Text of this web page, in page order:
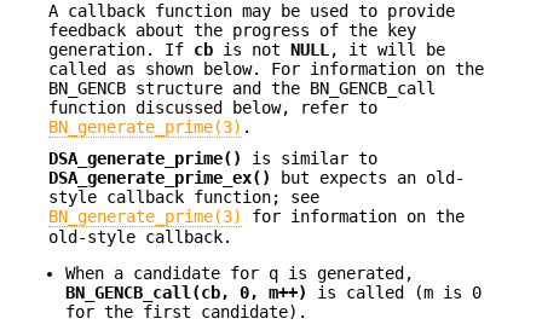
A callback function may be used to provide
feedback about the progress of the key
generation. If cb is not NULL , it will be
called as shown below. For information on the
BN_GENCB structure and the BN_GENCB_call
function discussed below, refer to
BN_generate_prime(3) .
DSA_generate_prime()
is similar to
DSA_generate_prime_ex()
but expects an old-
style callback function; see
BN_generate_prime(3)
for information on the
old-style callback.
When a candidate for q is generated,
BN_GENCB_call(cb, 0, m++)
is called (m is 0
for the first candidate).